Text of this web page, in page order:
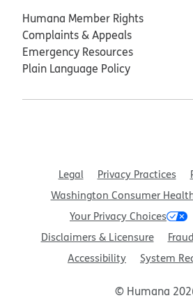
Humana Member Rights
Complaints & Appeals
Emergency Resources
Plain Language Policy
Legal Privacy Practices
Washington Consumer
Your Privacy Choices
Disclaimers & Licensure
Accessibility
System
© Humana